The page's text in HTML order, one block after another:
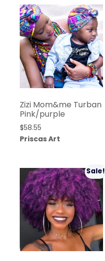
$25.00
Zizi Mom&me Turban
Pink/purple
$58.55
Priscas Art
Sale!